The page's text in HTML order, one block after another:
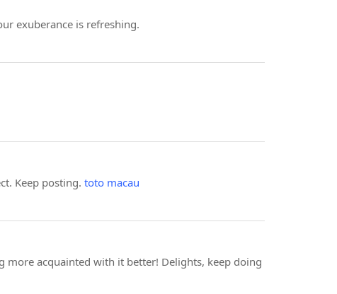
exuberance is refreshing.
Keep posting. toto macau
more acquainted with it better! Delights, keep doing